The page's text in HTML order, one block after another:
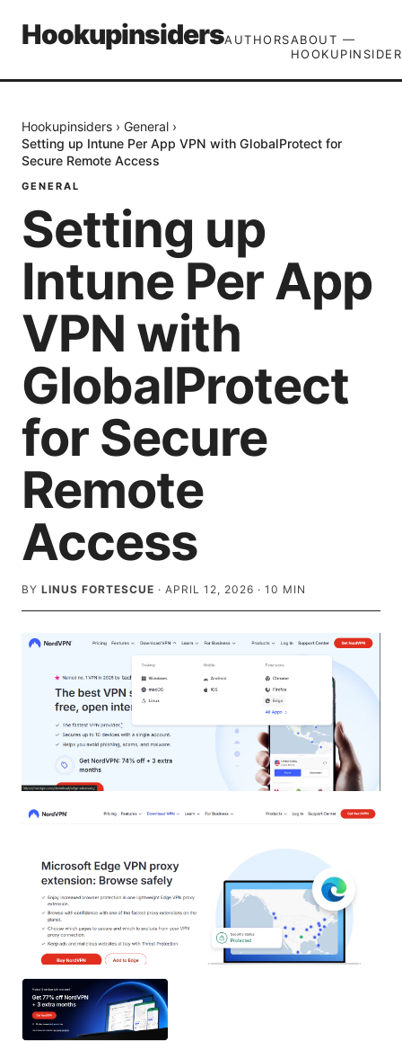
HookupinsidersAUTHORSABOUT —
Hookupinsiders › General ›
Setting up Intune Per App VPN with GlobalProtect for
Secure Remote Access
GENERAL
Setting up
Intune Per App
VPN with
GlobalProtect
for Secure
Remote
Access
BY LINUS FORTESCUE · APRIL 12, 2026 · 10 MIN